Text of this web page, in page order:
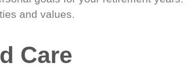
and values.
Care